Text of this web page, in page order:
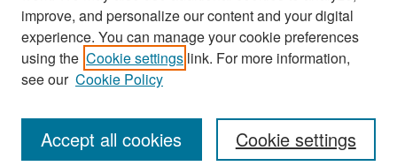
Search
Enter search terms:
improve, and personalize our content and your digital
experience. You can manage your cookie preferences
using the Cookie settings link. For more information,
see our Cookie Policy
Cookie settings
Accept all cookies